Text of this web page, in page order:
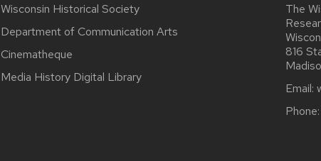
Wisconsin Historical Society
Department of Communication Arts
Cinematheque
Media History Digital Library
The
816
Email:
Phone: